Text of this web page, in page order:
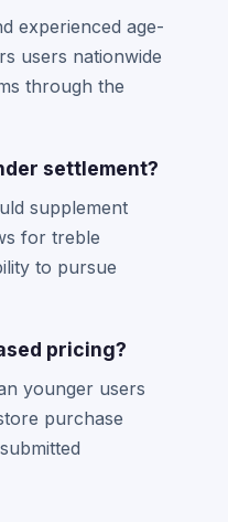
experienced age-
users nationwide
through the
settlement?
supplement
for treble
to pursue
pricing?
younger users
purchase